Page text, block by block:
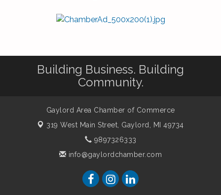
Building Business. Building
Community.
Gaylord Area Chamber of Commerce
319 West Main Street, Gaylord, MI 49734
9897326333
info@gaylordchamber.com